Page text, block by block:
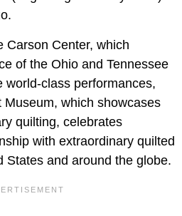
Carson Center, which
of the Ohio and Tennessee
world-class performances,
which showcases
quilting, celebrates
with extraordinary quilted
States and around the globe.